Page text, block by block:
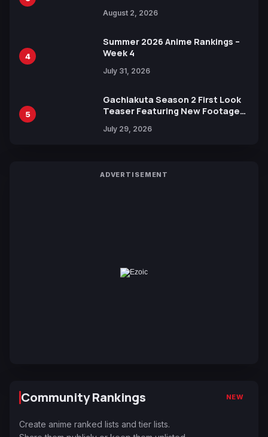
Xebec Debuts in New Booster
August 2, 2026
4
Summer 2026 Anime Rankings –
Week 4
July 31, 2026
5
Gachiakuta Season 2 First Look
Teaser Featuring New Footage
July 29, 2026
ADVERTISEMENT
Community Rankings NEW
Create anime ranked lists and tier lists.